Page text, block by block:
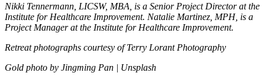
Nikki Tennermann, LICSW, MBA, is a Senior Project Director at the
Institute for Healthcare Improvement. Natalie Martinez, MPH, is a
Project Manager at the Institute for Healthcare Improvement.
Retreat photographs courtesy of Terry Lorant Photography
Gold photo by Jingming Pan | Unsplash